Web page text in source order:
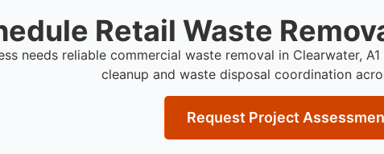
Retail Waste
needs reliable commercial waste removal in Clearwater,
cleanup and waste disposal coordination
Request Project